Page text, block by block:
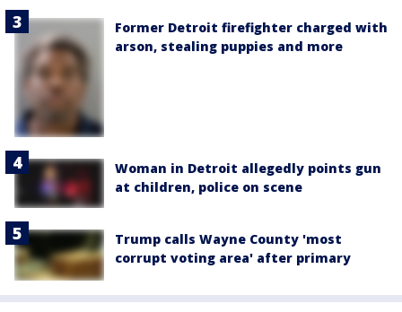
Former Detroit firefighter charged with
arson, stealing puppies and more
Woman in Detroit allegedly points gun
at children, police on scene
Trump calls Wayne County 'most
corrupt voting area' after primary